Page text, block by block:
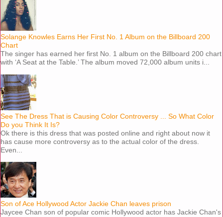
Solange Knowles Earns Her First No. 1 Album on the Billboard 200
Chart
The singer has earned her first No. 1 album on the Billboard 200 chart
with ‘A Seat at the Table.’ The album moved 72,000 album units i...
See The Dress That is Causing Color Controversy ... So What Color
Do you Think It Is?
Ok there is this dress that was posted online and right about now it
has cause more controversy as to the actual color of the dress.
Even...
Son of Ace Hollywood Actor Jackie Chan leaves prison
Jaycee Chan son of popular comic Hollywood actor has Jackie Chan's